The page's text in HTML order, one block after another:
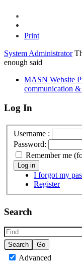
Print
System Administrator
enough said
MASN Website
communication
Log In
Username :
Password:
Log in
I forgot my
Register
Search
Advanced